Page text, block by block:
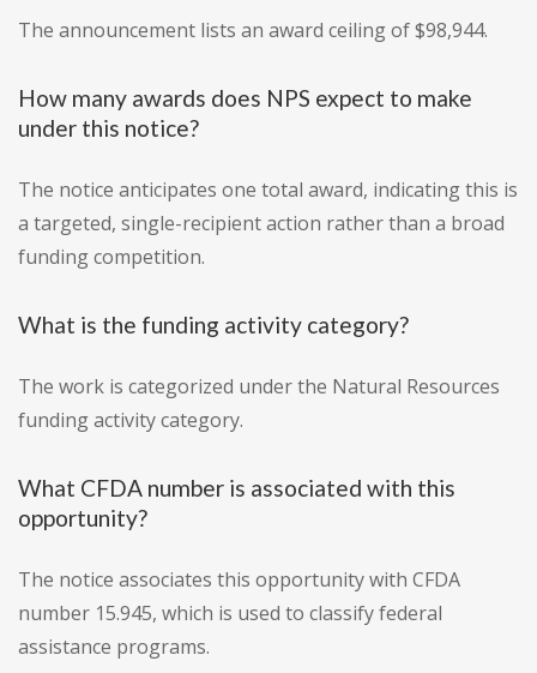
The announcement lists an award ceiling of $98,944.
How many awards does NPS expect to make
under this notice?
The notice anticipates one total award, indicating this is
a targeted, single-recipient action rather than a broad
funding competition.
What is the funding activity category?
The work is categorized under the Natural Resources
funding activity category.
What CFDA number is associated with this
opportunity?
The notice associates this opportunity with CFDA
number 15.945, which is used to classify federal
assistance programs.